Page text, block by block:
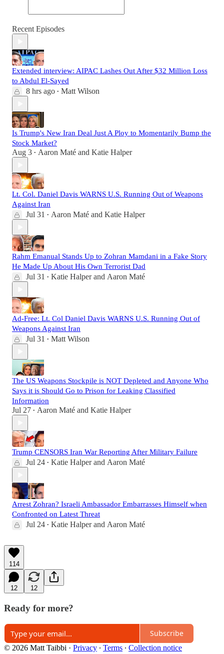
Recent Episodes
Extended interview: AIPAC Lashes Out After $32 Million Loss
to Abdul El-Sayed
8 hrs ago • Matt Wilson
Is Trump's New Iran Deal Just A Ploy to Momentarily Bump the
Stock Market?
Aug 3 • Aaron Maté and Katie Halper
Lt. Col. Daniel Davis WARNS U.S. Running Out of Weapons
Against Iran
Jul 31 • Aaron Maté and Katie Halper
Rahm Emanual Stands Up to Zohran Mamdani in a Fake Story
He Made Up About His Own Terrorist Dad
Jul 31 • Katie Halperand Aaron Maté
Ad-Free: Lt. Col Daniel Davis WARNS U.S. Running Out of
Weapons Against Iran
Jul 31 • Matt Wilson
The US Weapons Stockpile is NOT Depleted and Anyone Who
Says it is Should Go to Prison for Leaking Classified
Information
Jul 27 • Aaron Maté and Katie Halper
Trump CENSORS Iran War Reporting After Military Failure
Jul 24 • Katie Halperand Aaron Maté
Arrest Zohran? Israeli Ambassador Embarrasses Himself when
Confronted on Latest Threat
Jul 24 • Katie Halperand Aaron Maté
114
12 12
Ready for more?
Subscribe
© 2026 Matt Taibbi · Privacy ∙ Terms ∙ Collection notice